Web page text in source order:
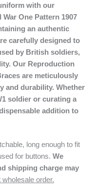
with our
One Pattern 1907
an authentic
carefully designed to
by British soldiers,
Our Reproduction
are meticulously
and durability. Whether
soldier or curating a
addition to
long enough to fit
for buttons. We
shipping charge may
order.